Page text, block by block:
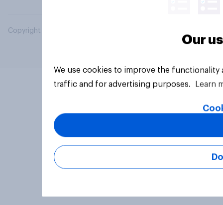
Copyright © 2026 YouGov PLC. All Rights Reserved.
Our
We use cookies to improve the
traffic and for advertising purposes.
Learn